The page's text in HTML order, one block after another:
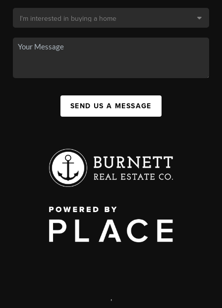
SEND US A MESSAGE
,